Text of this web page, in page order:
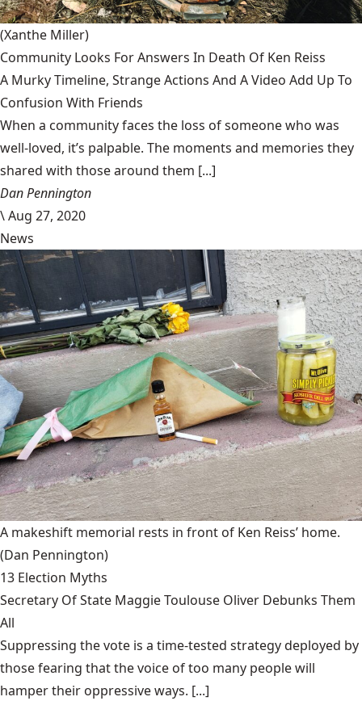
(Xanthe Miller)
Community Looks For Answers In Death Of Ken Reiss
A Murky Timeline, Strange Actions And A Video Add Up To
Confusion With Friends
When a community faces the loss of someone who was
well-loved, it’s palpable. The moments and memories they
shared with those around them [...]
Dan Pennington
\Aug 27, 2020
News
A makeshift memorial rests in front of Ken Reiss’ home.
(Dan Pennington)
13 Election Myths
Secretary Of State Maggie Toulouse Oliver Debunks Them
All
Suppressing the vote is a time-tested strategy deployed by
those fearing that the voice of too many people will
hamper their oppressive ways. [...]